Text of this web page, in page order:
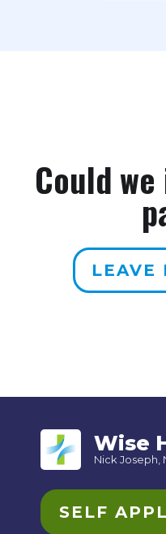
Could
LEAVE
Wise
Nick Joseph,
SELF